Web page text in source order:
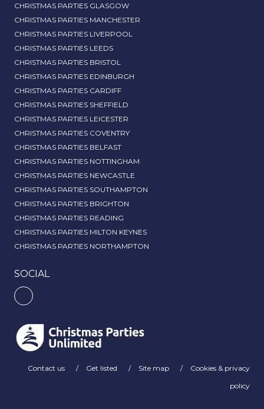
CHRISTMAS PARTIES GLASGOW
CHRISTMAS PARTIES MANCHESTER
CHRISTMAS PARTIES LIVERPOOL
CHRISTMAS PARTIES LEEDS
CHRISTMAS PARTIES BRISTOL
CHRISTMAS PARTIES EDINBURGH
CHRISTMAS PARTIES CARDIFF
CHRISTMAS PARTIES SHEFFIELD
CHRISTMAS PARTIES LEICESTER
CHRISTMAS PARTIES COVENTRY
CHRISTMAS PARTIES BELFAST
CHRISTMAS PARTIES NOTTINGHAM
CHRISTMAS PARTIES NEWCASTLE
CHRISTMAS PARTIES SOUTHAMPTON
CHRISTMAS PARTIES BRIGHTON
CHRISTMAS PARTIES READING
CHRISTMAS PARTIES MILTON KEYNES
CHRISTMAS PARTIES NORTHAMPTON
SOCIAL
Contact us Get listed Site map
Cookies & privacy
policy